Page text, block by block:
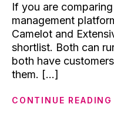
If you are
management
Camelot and
shortlist. Both can
both have
them. [...]
CONTINUE READING